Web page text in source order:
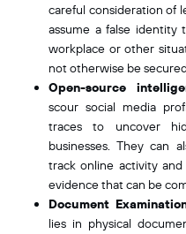
careful consideration of
assume a false identity
workplace or other
not otherwise be
Open-source
scour social media
traces to uncover
businesses. They can
track online activity
evidence that can be
Document
lies in physical